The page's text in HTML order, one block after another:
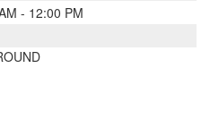
- 12:00 PM